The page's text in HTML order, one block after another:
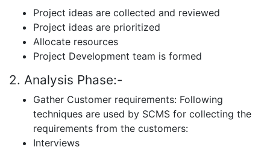
Project ideas are collected and reviewed
Project ideas are prioritized
Allocate resources
Project Development team is formed
2. Analysis Phase:-
Gather Customer requirements: Following
techniques are used by SCMS for collecting the
requirements from the customers:
Interviews